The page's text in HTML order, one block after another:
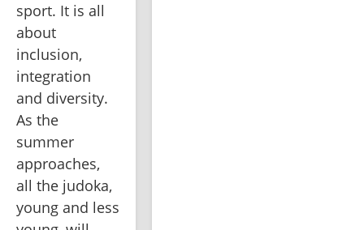
sport. It is all
about
inclusion,
integration
and diversity.
As the
summer
approaches,
all the judoka,
young and less